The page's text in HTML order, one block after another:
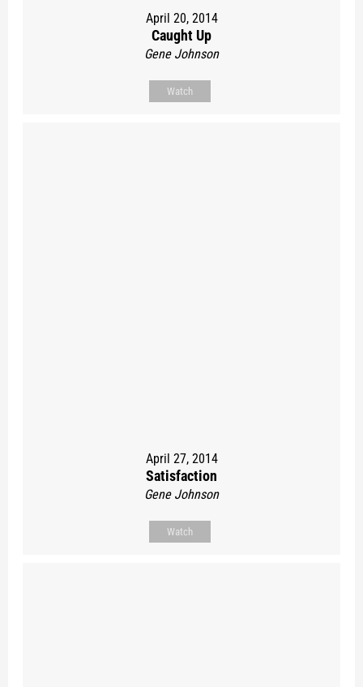
April 20, 2014
Caught Up
Gene Johnson
Watch
April 27, 2014
Satisfaction
Gene Johnson
Watch